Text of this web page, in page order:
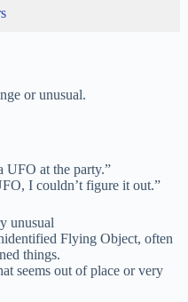
or unusual.
UFO at the party.”
I couldn’t figure it out.”
unusual
Flying Object, often
things.
seems out of place or very